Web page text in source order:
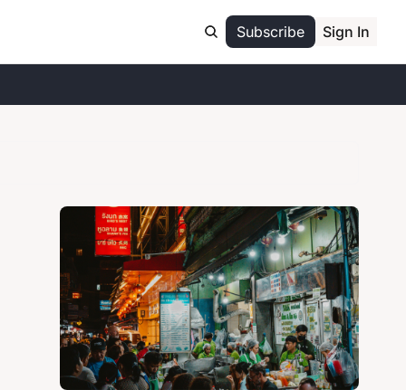
Subscribe Sign In